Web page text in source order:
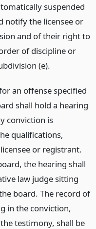
suspended
notify the licensee or
and of their right to
of discipline or
(e).
an offense specified
shall hold a hearing
conviction is
qualifications,
or registrant.
the hearing shall
law judge sitting
board. The record of
in the conviction,
testimony, shall be